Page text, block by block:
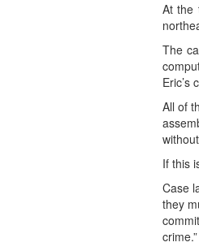
At the
The
Eric’s
All of
If this
Case
they
crime.”